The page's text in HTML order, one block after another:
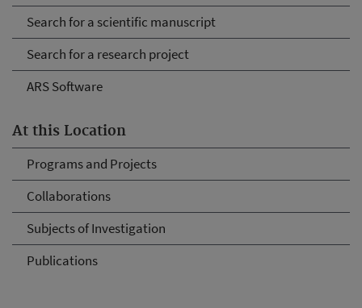
Search for a scientific manuscript
Search for a research project
ARS Software
At this Location
Programs and Projects
Collaborations
Subjects of Investigation
Publications